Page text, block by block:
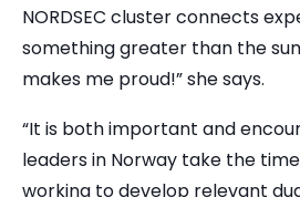
NORDSEC cluster connects
something greater than the
makes me proud!” she says.
“It is both important and
leaders in Norway take the
working to develop relevant